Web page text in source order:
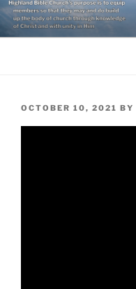
Skip
content
POSTED
OCTOBER 10, 2021 BY